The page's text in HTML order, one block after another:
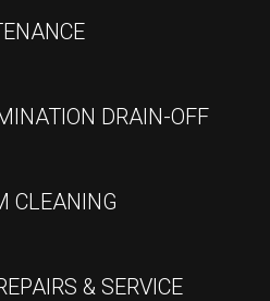
DRAIN-OFF
CLEANING
& SERVICE